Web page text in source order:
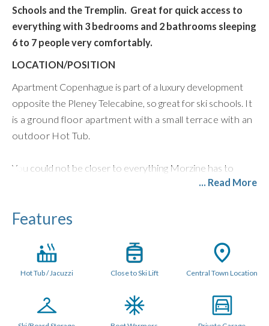
Schools and the Tremplin. Great for quick access to
everything with 3 bedrooms and 2 bathrooms sleeping
6 to 7 people very comfortably.
LOCATION/POSITION
Apartment Copenhague is part of a luxury development
opposite the Pleney Telecabine, so great for ski schools. It
is a ground floor apartment with a small terrace with an
outdoor Hot Tub.
You could not be closer to everything Morzine has to
offer. Right in the heart of the hustle and bustle of town,
doorstep.
The open plan living area has a dining table that seats 6
people and a bespoke fitted kitchen with all mod cons
including granite worktops, Nespresso Machine,
dishwasher, fridge freezer, oven with induction
... Read More
Features
Hot Tub / Jacuzzi Close to Ski Lift Central Town Location